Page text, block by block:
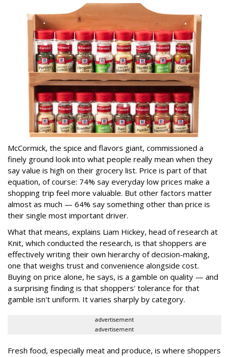
McCormick, the spice and flavors giant, commissioned a
finely ground look into what people really mean when they
say value is high on their grocery list. Price is part of that
equation, of course: 74% say everyday low prices make a
shopping trip feel more valuable. But other factors matter
almost as much — 64% say something other than price is
their single most important driver.
What that means, explains Liam Hickey, head of research at
Knit, which conducted the research, is that shoppers are
effectively writing their own hierarchy of decision-making,
one that weighs trust and convenience alongside cost.
Buying on price alone, he says, is a gamble on quality — and
a surprising finding is that shoppers' tolerance for that
gamble isn't uniform. It varies sharply by category.
advertisement
advertisement
Fresh food, especially meat and produce, is where shoppers